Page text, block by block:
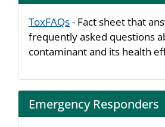
ToxFAQs- Fact sheet that
frequently asked questions
contaminant and its health
Emergency Responders